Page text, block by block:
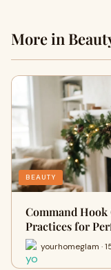
More in
BEAUTY
Command
Practices for
yourhomeglam ·